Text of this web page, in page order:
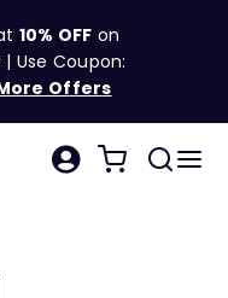
10% OFF on
Use Coupon:
Offers